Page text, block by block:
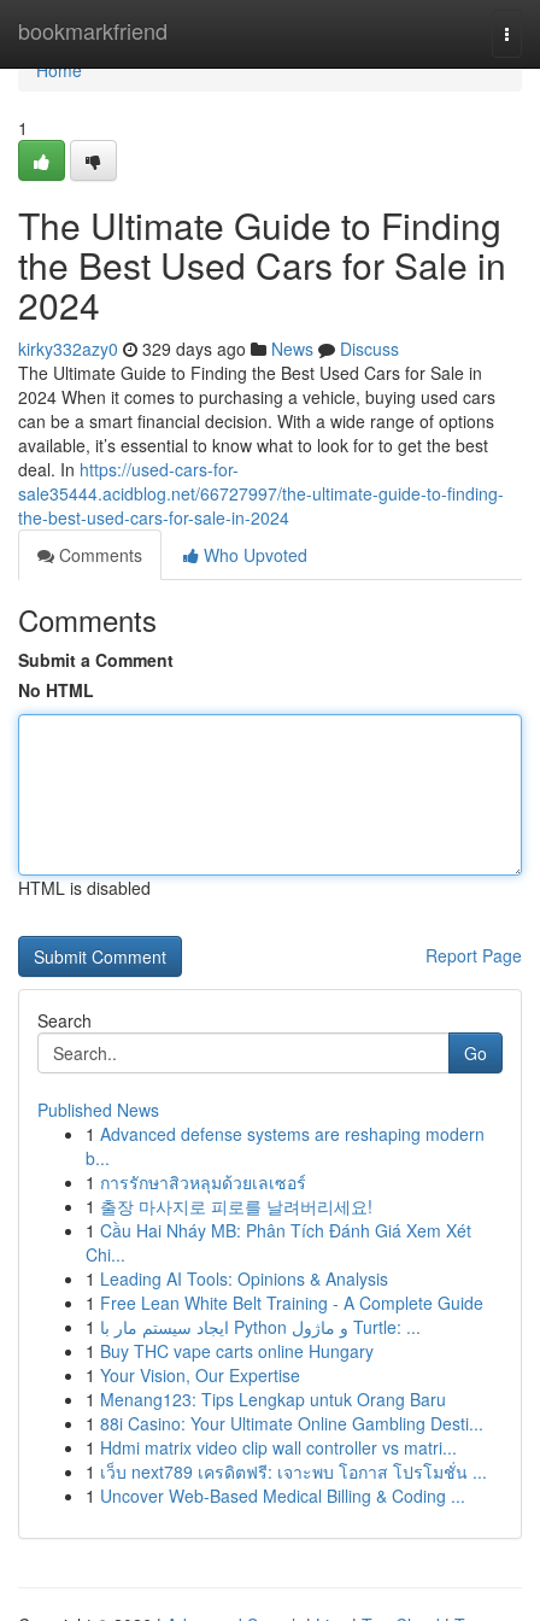
bookmarkfriend
Home
Home
1
The Ultimate Guide to Finding
the Best Used Cars for Sale in
2024
kirky332azy0 329 days ago News
Discuss
The Ultimate Guide to Finding the Best Used Cars for Sale in
2024 When it comes to purchasing a vehicle, buying used cars
can be a smart financial decision. With a wide range of options
available, it’s essential to know what to look for to get the best
deal. In https://used-cars-for-
sale35444.acidblog.net/66727997/the-ultimate-guide-to-finding-
the-best-used-cars-for-sale-in-2024
Comments
Who Upvoted
Comments
Submit a Comment
No HTML
HTML is disabled
Report Page
Search
Go
Published News
1 Advanced defense systems are reshaping modern
b...
1 การรักษาสิวหลุมด้วยเลเซอร์
1 출장 마사지로 피로를 날려버리세요!
1 Cầu Hai Nháy MB: Phân Tích Đánh Giá Xem Xét
Chi...
1 Leading AI Tools: Opinions & Analysis
1 Free Lean White Belt Training - A Complete Guide
1
ایجاد سیستم مار با Python و ماژول Turtle: ...
1 Buy THC vape carts online Hungary
1 Your Vision, Our Expertise
1 Menang123: Tips Lengkap untuk Orang Baru
1 88i Casino: Your Ultimate Online Gambling Desti...
1 Hdmi matrix video clip wall controller vs matri...
1 เว็บ next789 เครดิตฟรี: เจาะพบ โอกาส โปรโมชั่น ...
1 Uncover Web-Based Medical Billing & Coding ...